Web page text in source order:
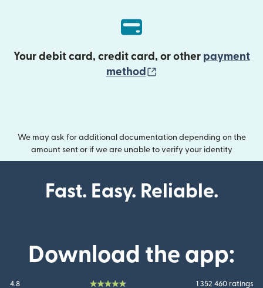
Your debit card, credit card, or other payment
method
We may ask for additional documentation depending on the
amount sent or if we are unable to verify your identity
Fast. Easy. Reliable.
Download the app:
4.8 1 352 460 ratings